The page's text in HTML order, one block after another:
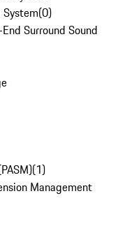
(0)
Surround Sound
(1)
Management